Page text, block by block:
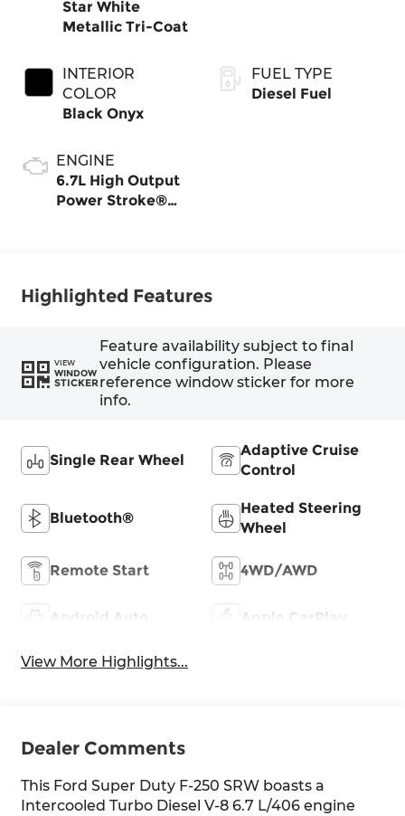
Star White
Metallic Tri-Coat
INTERIOR
COLOR
Black Onyx
ENGINE
6.7L High Output
Power Stroke®
FUEL TYPE
Diesel Fuel
Highlighted Features
VIEW
WINDOW
STICKER
Feature availability subject to final
vehicle configuration. Please
reference window sticker for more
info.
Single Rear Wheel
Adaptive Cruise
Control
Bluetooth®
Heated Steering
Wheel
Remote Start 4WD/AWD
Android Auto Apple CarPlay
View More Highlights...
Dealer Comments
This Ford Super Duty F-250 SRW boasts a
Intercooled Turbo Diesel V-8 6.7 L/406 engine